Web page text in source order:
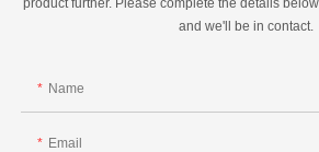
product further. Please complete the details
and we'll be in contact.
Name
Email